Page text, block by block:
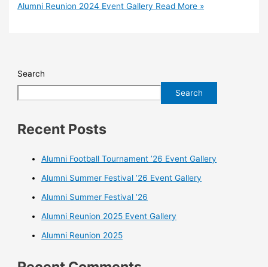
Alumni Reunion 2024 Event Gallery Read More »
Search
Search
Recent Posts
Alumni Football Tournament ’26 Event Gallery
Alumni Summer Festival ’26 Event Gallery
Alumni Summer Festival ’26
Alumni Reunion 2025 Event Gallery
Alumni Reunion 2025